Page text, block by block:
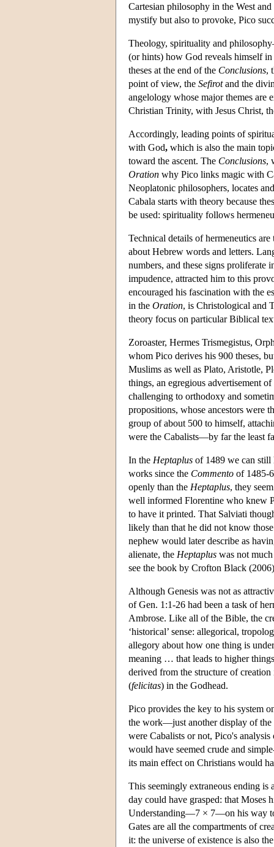
Cartesian philosophy in the West
mystify but also to provoke, Pico
Theology, spirituality and
(or hints) how God reveals himself
theses at the end of the Conclusions,
point of view, the Sefirotand the
angelology whose major themes are
Christian Trinity, with Jesus Christ,
Accordingly, leading points of
with God, which is also the main
toward the ascent. The Conclusions,
Oration why Pico links magic with
Neoplatonic philosophers, locates
Cabala starts with theory because
be used: spirituality follows
Technical details of hermeneutics
about Hebrew words and letters.
numbers, and these signs proliferate
impudence, attracted him to this
encouraged his fascination with the
in the Oration, is Christological and
theory focus on particular Biblical
Zoroaster, Hermes Trismegistus,
whom Pico derives his 900 theses,
Muslims as well as Plato, Aristotle,
things, an egregious advertisement
challenging to orthodoxy and
propositions, whose ancestors were
group of about 500 to himself,
were the Cabalists—by far the least
In the Heptaplus of 1489 we can still
works since the Commento of 1485-
openly than the Heptaplus, they
well informed Florentine who knew
to have it printed. That Salviati
likely than that he did not know
nephew would later describe as
alienate, the Heptaplus was not
see the book by Crofton Black
Although Genesis was not as
of Gen. 1:1-26 had been a task of
Ambrose. Like all of the Bible, the
‘historical’ sense: allegorical,
allegory about how one thing is
meaning … that leads to higher
derived from the structure of
(felicitas) in the Godhead.
Pico provides the key to his system
the work—just another display of the
were Cabalists or not, Pico's
would have seemed crude and
its main effect on Christians would
This seemingly extraneous ending is
day could have grasped: that Moses
Understanding—7 × 7—on his way
Gates are all the compartments of
it: the universe of existence is also